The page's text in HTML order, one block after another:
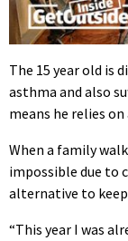
The 15 year old is
asthma and also
means he relies
When a family
impossible due to
alternative to
“This year I was